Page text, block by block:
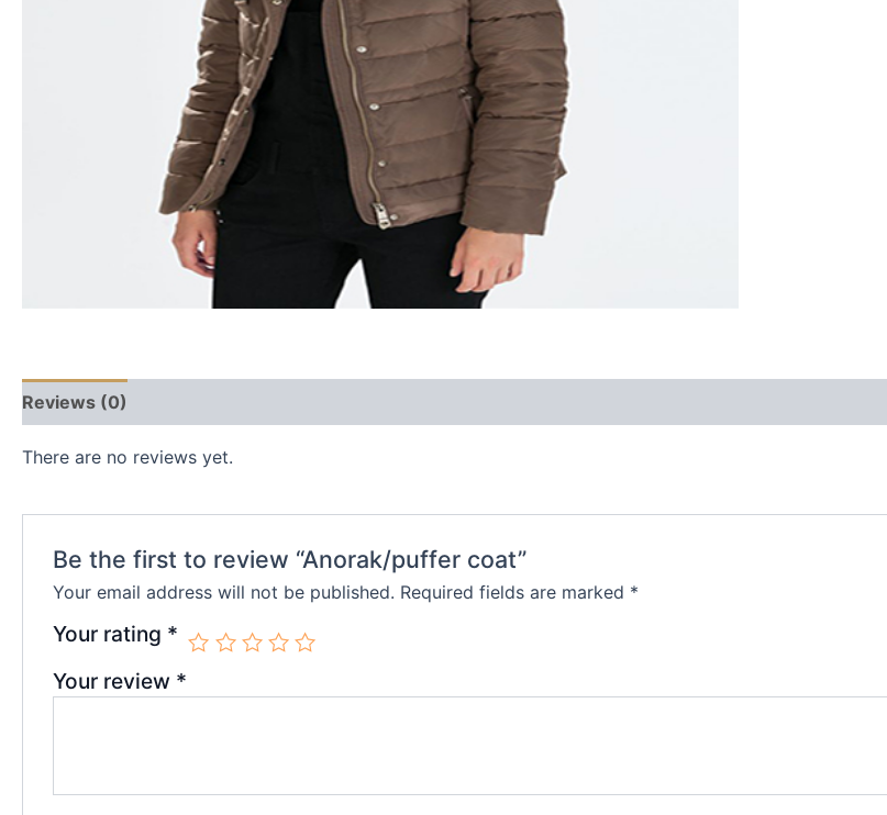
Reviews (0)
There are no reviews yet.
Be the first to review “Anorak/puffer coat”
Your email address will not be published. Required fields are marked *
Your rating *
Your review *